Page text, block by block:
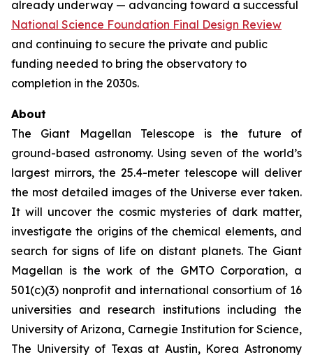
already underway — advancing toward a successful
National Science Foundation Final Design Review
and continuing to secure the private and public
funding needed to bring the observatory to
completion in the 2030s.
About
The Giant Magellan Telescope is the future of
ground-based astronomy. Using seven of the world’s
largest mirrors, the 25.4-meter telescope will deliver
the most detailed images of the Universe ever taken.
It will uncover the cosmic mysteries of dark matter,
investigate the origins of the chemical elements, and
search for signs of life on distant planets. The Giant
Magellan is the work of the GMTO Corporation, a
501(c)(3) nonprofit and international consortium of 16
universities and research institutions including the
University of Arizona, Carnegie Institution for Science,
The University of Texas at Austin, Korea Astronomy